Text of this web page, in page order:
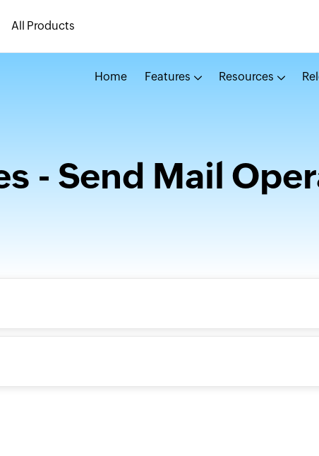
All Products
Home Features Resources
- Send Mail